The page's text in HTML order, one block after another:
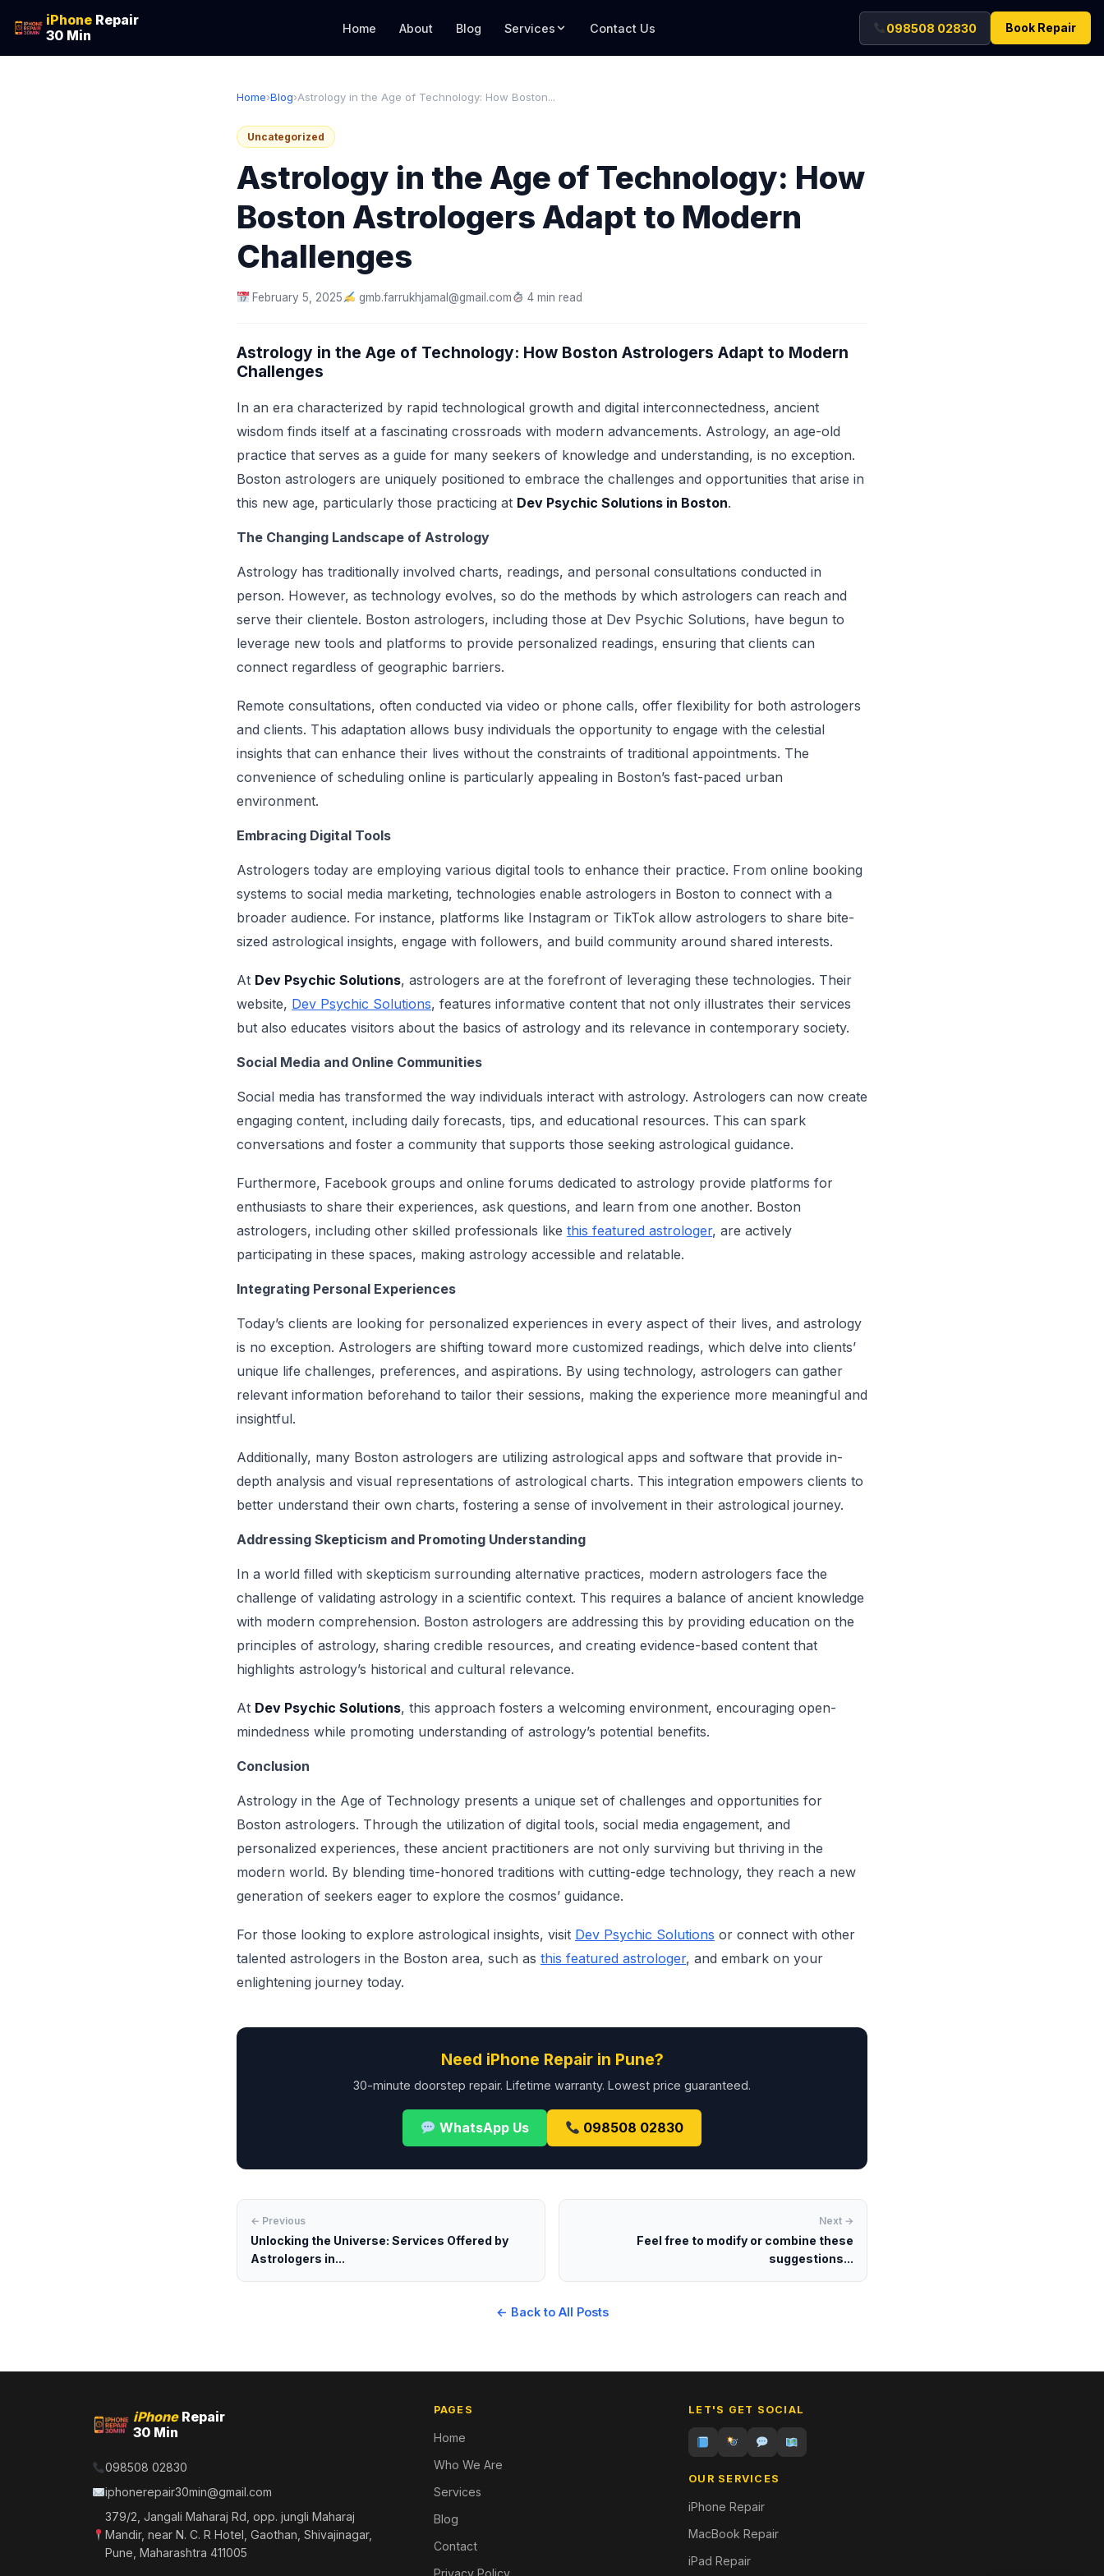
iPhone Repair
30 Min
Home About Blog Services Contact Us 098508 02830 Book Repair
Home›Blog›Astrology in the Age of Technology: How Boston...
Uncategorized
Astrology in the Age of Technology: How
Boston Astrologers Adapt to Modern
Challenges
February 5, 2025 gmb.farrukhjamal@gmail.com 4 min read
Astrology in the Age of Technology: How Boston Astrologers Adapt to Modern
Challenges
In an era characterized by rapid technological growth and digital interconnectedness, ancient
wisdom finds itself at a fascinating crossroads with modern advancements. Astrology, an age-old
practice that serves as a guide for many seekers of knowledge and understanding, is no exception.
Boston astrologers are uniquely positioned to embrace the challenges and opportunities that arise in
this new age, particularly those practicing at Dev Psychic Solutions in Boston.
The Changing Landscape of Astrology
Astrology has traditionally involved charts, readings, and personal consultations conducted in
person. However, as technology evolves, so do the methods by which astrologers can reach and
serve their clientele. Boston astrologers, including those at Dev Psychic Solutions, have begun to
leverage new tools and platforms to provide personalized readings, ensuring that clients can
connect regardless of geographic barriers.
Remote consultations, often conducted via video or phone calls, offer flexibility for both astrologers
and clients. This adaptation allows busy individuals the opportunity to engage with the celestial
insights that can enhance their lives without the constraints of traditional appointments. The
convenience of scheduling online is particularly appealing in Boston’s fast-paced urban
environment.
Embracing Digital Tools
Astrologers today are employing various digital tools to enhance their practice. From online booking
systems to social media marketing, technologies enable astrologers in Boston to connect with a
broader audience. For instance, platforms like Instagram or TikTok allow astrologers to share bite-
sized astrological insights, engage with followers, and build community around shared interests.
At Dev Psychic Solutions, astrologers are at the forefront of leveraging these technologies. Their
website, Dev Psychic Solutions, features informative content that not only illustrates their services
but also educates visitors about the basics of astrology and its relevance in contemporary society.
Social Media and Online Communities
Social media has transformed the way individuals interact with astrology. Astrologers can now create
engaging content, including daily forecasts, tips, and educational resources. This can spark
conversations and foster a community that supports those seeking astrological guidance.
Furthermore, Facebook groups and online forums dedicated to astrology provide platforms for
enthusiasts to share their experiences, ask questions, and learn from one another. Boston
astrologers, including other skilled professionals like this featured astrologer, are actively
participating in these spaces, making astrology accessible and relatable.
Integrating Personal Experiences
Today’s clients are looking for personalized experiences in every aspect of their lives, and astrology
is no exception. Astrologers are shifting toward more customized readings, which delve into clients’
unique life challenges, preferences, and aspirations. By using technology, astrologers can gather
relevant information beforehand to tailor their sessions, making the experience more meaningful and
insightful.
Additionally, many Boston astrologers are utilizing astrological apps and software that provide in-
depth analysis and visual representations of astrological charts. This integration empowers clients to
better understand their own charts, fostering a sense of involvement in their astrological journey.
Addressing Skepticism and Promoting Understanding
In a world filled with skepticism surrounding alternative practices, modern astrologers face the
challenge of validating astrology in a scientific context. This requires a balance of ancient knowledge
with modern comprehension. Boston astrologers are addressing this by providing education on the
principles of astrology, sharing credible resources, and creating evidence-based content that
highlights astrology’s historical and cultural relevance.
At Dev Psychic Solutions, this approach fosters a welcoming environment, encouraging open-
mindedness while promoting understanding of astrology’s potential benefits.
Conclusion
Astrology in the Age of Technology presents a unique set of challenges and opportunities for
Boston astrologers. Through the utilization of digital tools, social media engagement, and
personalized experiences, these ancient practitioners are not only surviving but thriving in the
modern world. By blending time-honored traditions with cutting-edge technology, they reach a new
generation of seekers eager to explore the cosmos’ guidance.
For those looking to explore astrological insights, visit Dev Psychic Solutions or connect with other
talented astrologers in the Boston area, such as this featured astrologer, and embark on your
enlightening journey today.
Need iPhone Repair in Pune?
30-minute doorstep repair. Lifetime warranty. Lowest price guaranteed.
WhatsApp Us 098508 02830
← Previous
Unlocking the Universe: Services Offered by
Astrologers in...
Next →
Feel free to modify or combine these
suggestions...
← Back to All Posts
iPhoneRepair
30 Min
098508 02830
iphonerepair30min@gmail.com
379/2, Jangali Maharaj Rd, opp. jungli Maharaj
Mandir, near N. C. R Hotel, Gaothan, Shivajinagar,
Pune, Maharashtra 411005
PAGES
Home
Who We Are
Services
Blog
Contact
Privacy Policy
LET'S GET SOCIAL
OUR SERVICES
iPhone Repair
MacBook Repair
iPad Repair